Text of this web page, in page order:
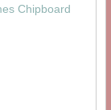
Chipboard